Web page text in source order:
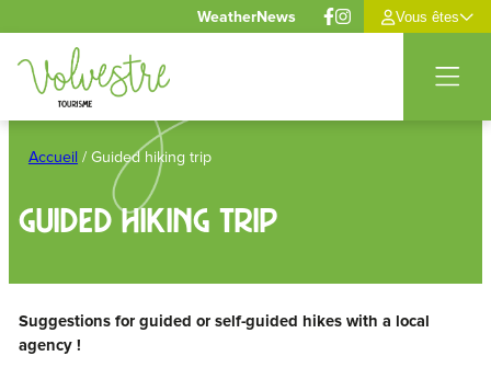
WeatherNews Vous êtes
Accueil / Guided hiking trip
Guided hiking trip
Suggestions for guided or self-guided hikes with a local
agency !